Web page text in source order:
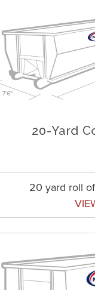
20 yard roll